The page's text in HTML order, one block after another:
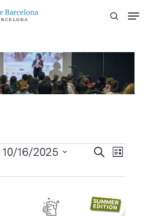
Events
and
Views
SearchEvent
List
10/16/2025